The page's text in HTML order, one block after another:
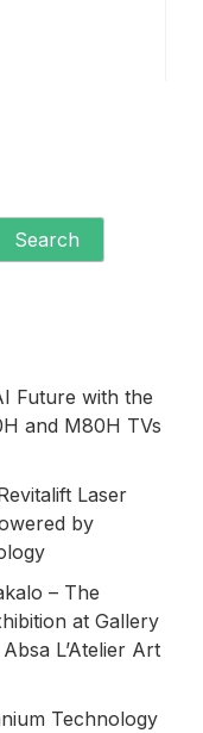
Search
Future with the
and M80H TVs
Laser
by
– The
at Gallery
L’Atelier Art
Technology